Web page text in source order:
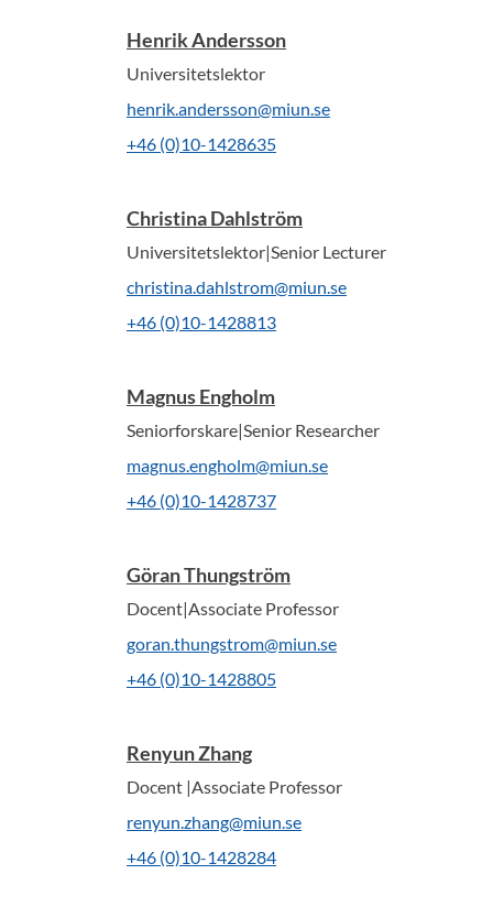
Henrik Andersson
Universitetslektor
henrik.andersson@miun.se
+46 (0)10-1428635
Christina Dahlström
Universitetslektor|Senior Lecturer
christina.dahlstrom@miun.se
+46 (0)10-1428813
Magnus Engholm
Seniorforskare|Senior Researcher
magnus.engholm@miun.se
+46 (0)10-1428737
Göran Thungström
Docent|Associate Professor
goran.thungstrom@miun.se
+46 (0)10-1428805
Renyun Zhang
Docent |Associate Professor
renyun.zhang@miun.se
+46 (0)10-1428284